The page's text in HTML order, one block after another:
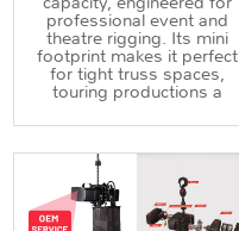
professional event and
theatre rigging. Its mini
footprint makes it perfect
for tight truss spaces,
touring productions a